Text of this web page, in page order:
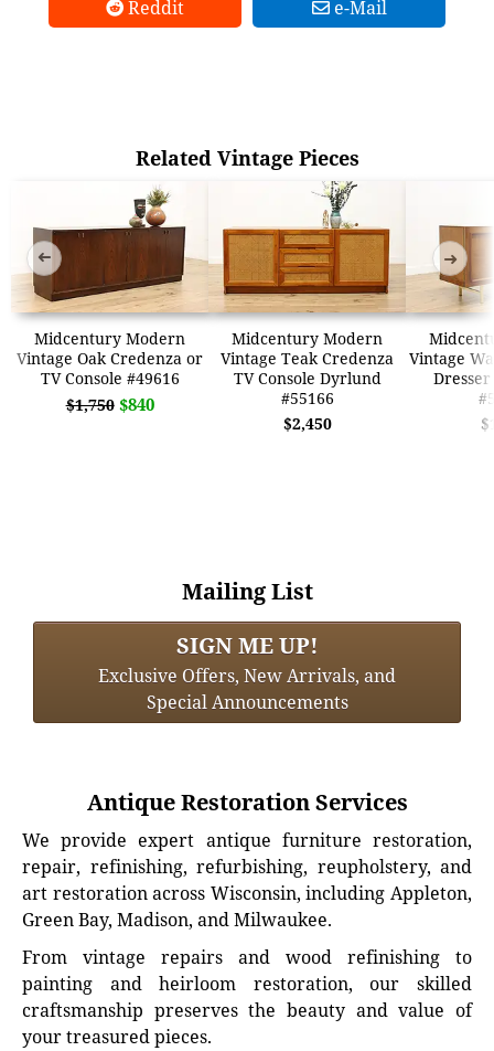
Reddit
e-Mail
Related Vintage Pieces
Midcentury Modern
Vintage Oak Credenza or
TV Console #49616
$1,750 $840
Midcentury Modern
Vintage Teak Credenza
TV Console Dyrlund
#55166
$2,450
Vintage
Dresser
➜ ➜
Mailing List
SIGN ME UP!
Exclusive Offers, New Arrivals, and
Special Announcements
Antique Restoration Services
We provide expert antique furniture restoration,
repair, refinishing, refurbishing, reupholstery, and
art restoration across Wisconsin, including Appleton,
Green Bay, Madison, and Milwaukee.
From vintage repairs and wood refinishing to
painting and heirloom restoration, our skilled
craftsmanship preserves the beauty and value of
your treasured pieces.